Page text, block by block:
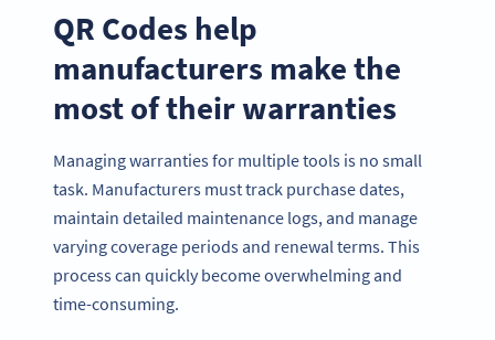
QR Codes help
manufacturers make the
most of their warranties
Managing warranties for multiple tools is no small
task. Manufacturers must track purchase dates,
maintain detailed maintenance logs, and manage
varying coverage periods and renewal terms. This
process can quickly become overwhelming and
time-consuming.